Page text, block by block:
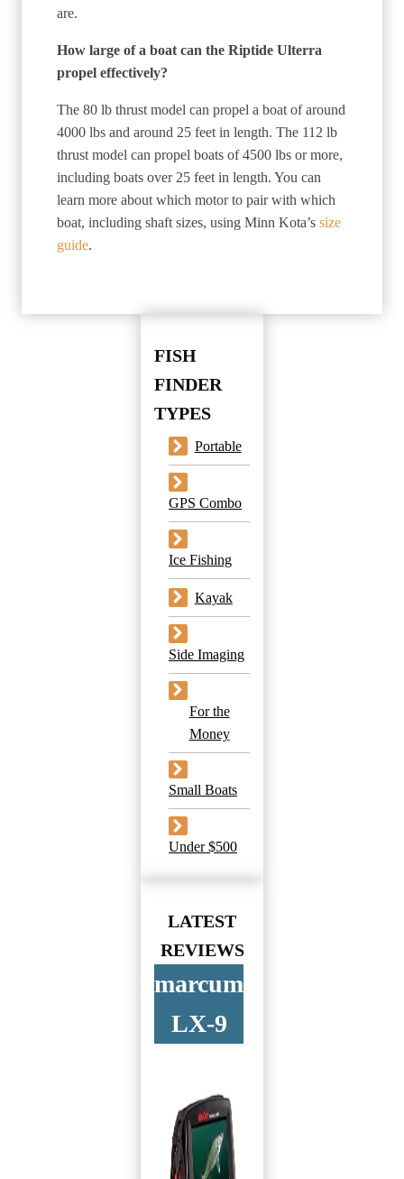
are.
How large of a boat can the Riptide Ulterra
propel effectively?
The 80 lb thrust model can propel a boat of around
4000 lbs and around 25 feet in length. The 112 lb
thrust model can propel boats of 4500 lbs or more,
including boats over 25 feet in length. You can
learn more about which motor to pair with which
boat, including shaft sizes, using Minn Kota’s size
guide.
FISH
FINDER
TYPES
Portable
GPS Combo
Ice Fishing
Kayak
Side Imaging
For the
Money
Small Boats
Under $500
LATEST
REVIEWS
marcum
LX-9